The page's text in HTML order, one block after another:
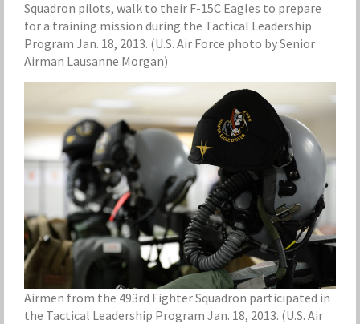
Squadron pilots, walk to their F-15C Eagles to prepare
for a training mission during the Tactical Leadership
Program Jan. 18, 2013. (U.S. Air Force photo by Senior
Airman Lausanne Morgan)
Airmen from the 493rd Fighter Squadron participated in
the Tactical Leadership Program Jan. 18, 2013. (U.S. Air